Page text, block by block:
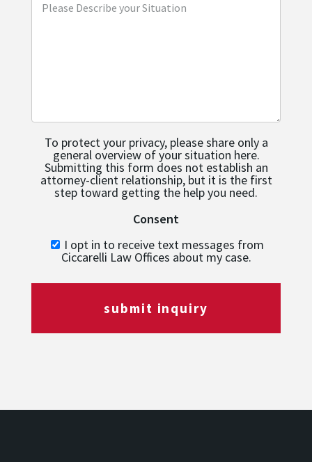
To protect your privacy, please share only a
general overview of your situation here.
Submitting this form does not establish an
attorney-client relationship, but it is the first
step toward getting the help you need.
Consent
I opt in to receive text messages from
Ciccarelli Law Offices about my case.
submit inquiry